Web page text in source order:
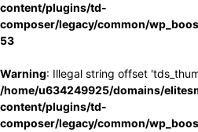
content/plugins/td-
composer/legacy/common/
53
Warning: Illegal string offset
/home/u634249925/domains/
content/plugins/td-
composer/legacy/common/